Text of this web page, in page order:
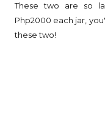
These two are so
Php2000 each jar,
these two!